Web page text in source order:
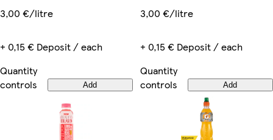
3,00 €/litre
+ 0,15 € Deposit / each
Quantity
controls
Add
3,00 €/litre
+ 0,15 € Deposit / each
Quantity
controls
Add